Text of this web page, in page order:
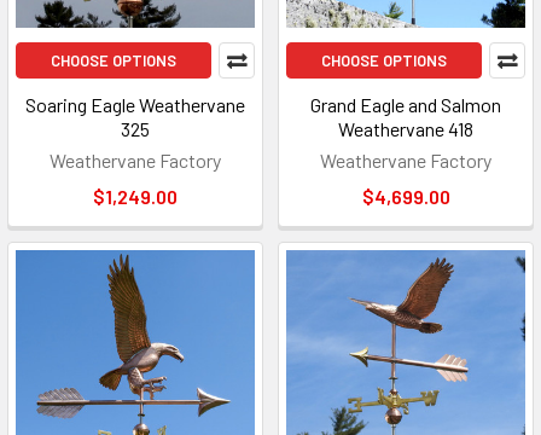
CHOOSE OPTIONS
Soaring Eagle Weathervane
325
Weathervane Factory
$1,249.00
CHOOSE OPTIONS
Grand Eagle and Salmon
Weathervane 418
Weathervane Factory
$4,699.00